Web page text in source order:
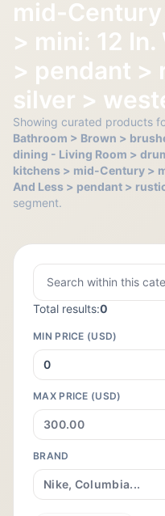
mid-
> mini: 12
> pendant >
silver >
Showing curated products
Bathroom > Brown >
dining - Living Room >
kitchens > mid-Century >
And Less > pendant >
segment.
Total results:0
MIN PRICE (USD)
MAX PRICE (USD)
BRAND